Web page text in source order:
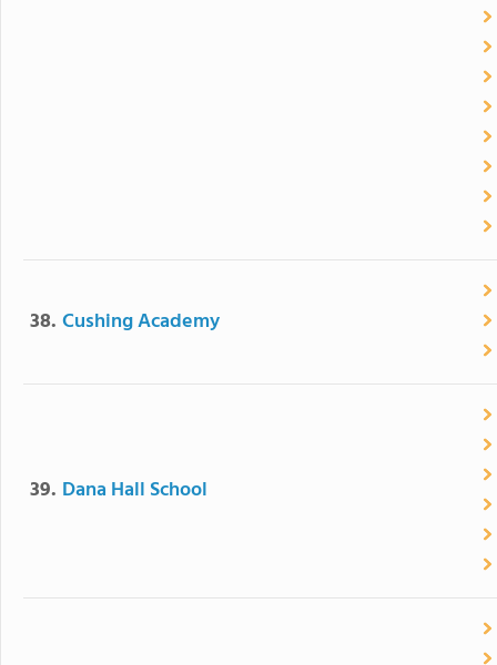
38.Cushing Academy
39. Dana Hall School